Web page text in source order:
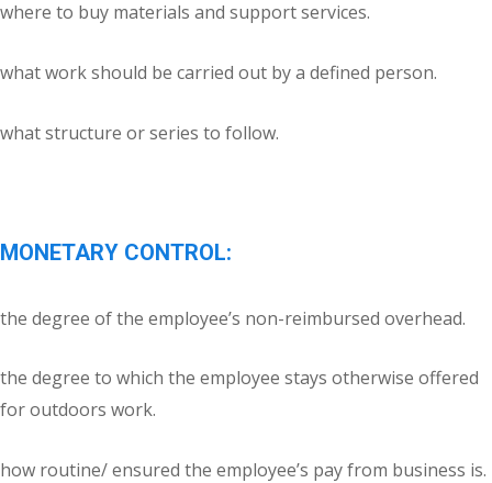
where to buy materials and support services.
what work should be carried out by a defined person.
what structure or series to follow.
MONETARY CONTROL:
the degree of the employee’s non-reimbursed overhead.
the degree to which the employee stays otherwise offered
for outdoors work.
how routine/ ensured the employee’s pay from business is.